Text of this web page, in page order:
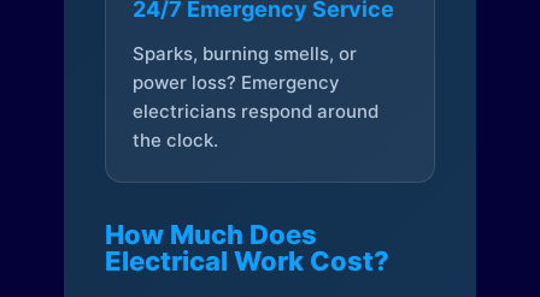
24/7 Emergency Service
Sparks, burning smells, or
power loss? Emergency
electricians respond around
the clock.
How Much Does
Electrical Work Cost?